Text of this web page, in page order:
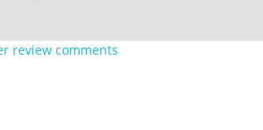
review comments